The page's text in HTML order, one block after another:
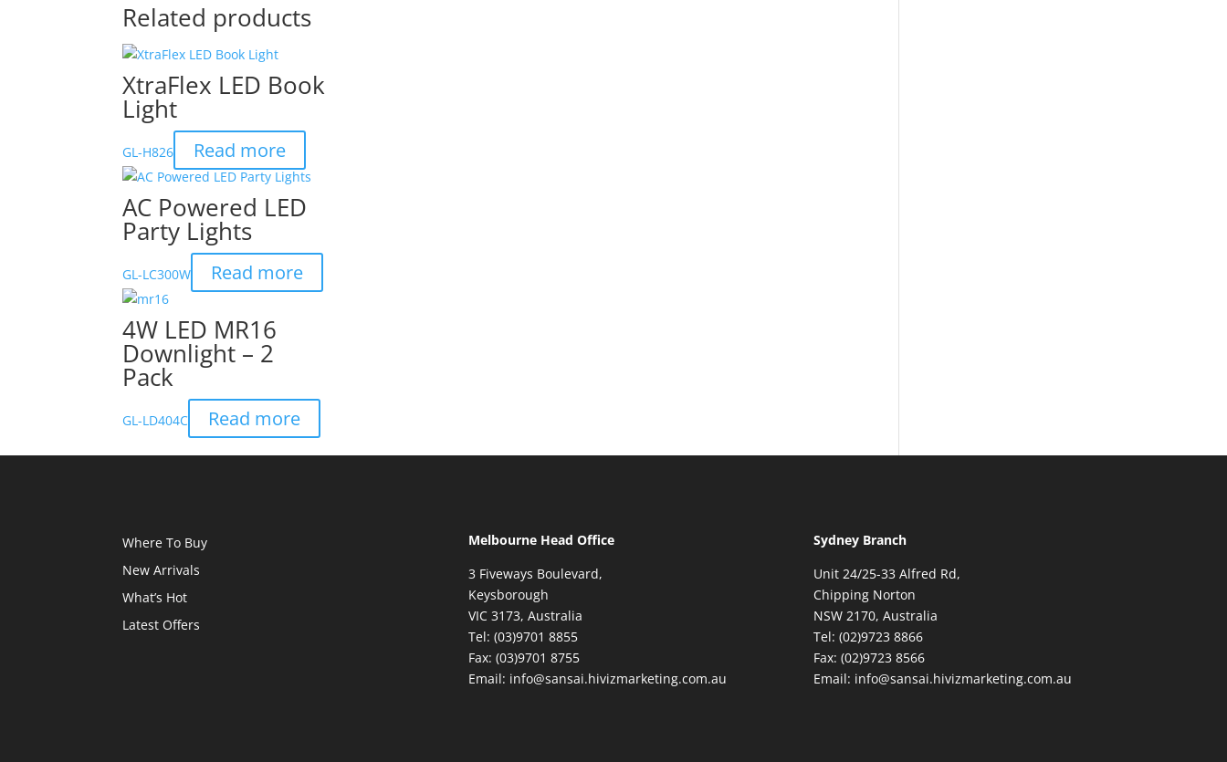
Related products
XtraFlex LED Book
Light
GL-H826 Read more
AC Powered LED
Party Lights
GL-LC300W Read more
4W LED MR16
Downlight – 2
Pack
GL-LD404C Read more
Where To Buy
New Arrivals
What’s Hot
Latest Offers
Melbourne Head Office
3 Fiveways Boulevard,
Keysborough
VIC 3173, Australia
Tel: (03)9701 8855
Fax: (03)9701 8755
Email: info@sansai.hivizmarketing.com.au
Sydney Branch
Unit 24/25-33 Alfred Rd,
Chipping Norton
NSW 2170, Australia
Tel: (02)9723 8866
Fax: (02)9723 8566
Email: info@sansai.hivizmarketing.com.au